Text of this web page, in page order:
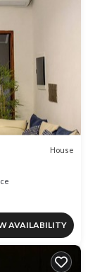
House
AVAILABILITY